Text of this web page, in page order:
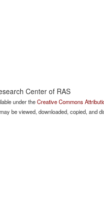
Center of RAS
under theCreative Commons
be viewed, downloaded, copied, and